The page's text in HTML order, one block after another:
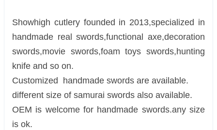
Showhigh cutlery founded in 2013,specialized in
handmade real swords,functional axe,decoration
swords,movie swords,foam toys swords,hunting
knife and so on.
Customized handmade swords are available.
different size of samurai swords also available.
OEM is welcome for handmade swords.any size
is ok.